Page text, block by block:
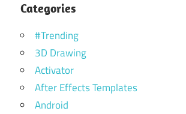
Categories
#Trending
3D Drawing
Activator
After Effects Templates
Android